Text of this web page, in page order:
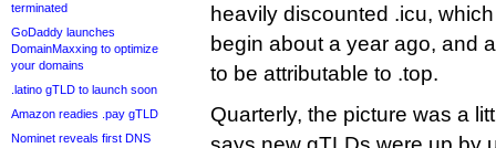
terminated
GoDaddy launches
DomainMaxxing to optimize
your domains
.latino gTLD to launch soon
Amazon readies .pay gTLD
Nominet reveals first DNS
heavily discounted .icu,
begin about a year ago, and
to be attributable to .top.
Quarterly, the picture was a